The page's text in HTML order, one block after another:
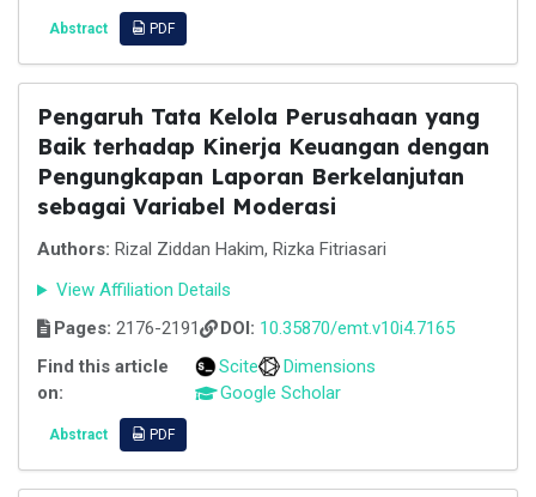
Abstract PDF
Pengaruh Tata Kelola Perusahaan yang
Baik terhadap Kinerja Keuangan dengan
Pengungkapan Laporan Berkelanjutan
sebagai Variabel Moderasi
Authors: Rizal Ziddan Hakim, Rizka Fitriasari
View Affiliation Details
Pages: 2176-2191 DOI: 10.35870/emt.v10i4.7165
Find this article
on:
Scite
Dimensions
Google Scholar
Abstract PDF